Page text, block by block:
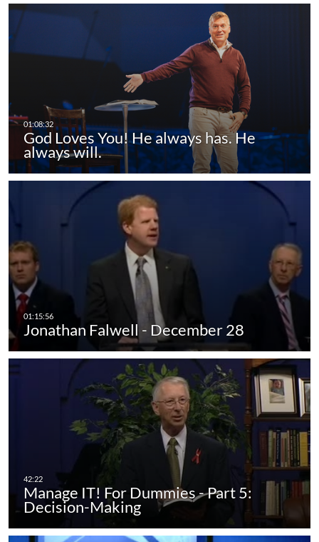
God Loves You! He always has. He
always will.
Jonathan Falwell - December 28
Manage IT! For Dummies - Part 5:
Decision-Making